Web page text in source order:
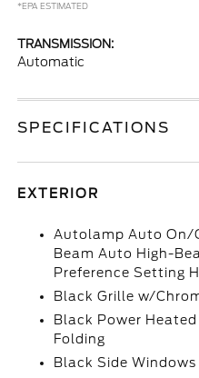
*EPA ESTIMATED
TRANSMISSION:
Automatic
SPECIFICATIONS
EXTERIOR
Autolamp Auto On/
Beam Auto High-
Preference Setting
Black Grille w/
Black Power
Folding
Black Side Windows